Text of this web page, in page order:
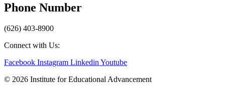
Phone Number
(626) 403-8900
Connect with Us:
Facebook Instagram LinkedinYoutube
© 2026 Institute for Educational Advancement